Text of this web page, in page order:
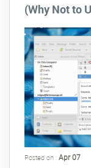
(Why Not to
Posted on : Apr 07